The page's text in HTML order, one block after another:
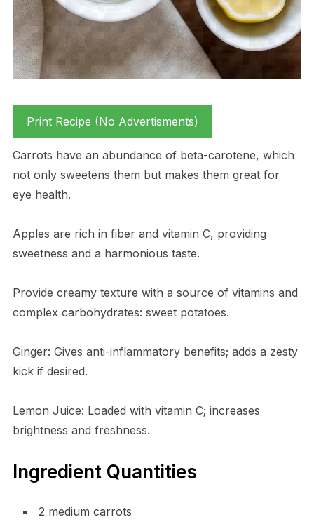
Print Recipe (No Advertisments)
Carrots have an abundance of beta-carotene, which
not only sweetens them but makes them great for
eye health.
Apples are rich in fiber and vitamin C, providing
sweetness and a harmonious taste.
Provide creamy texture with a source of vitamins and
complex carbohydrates: sweet potatoes.
Ginger: Gives anti-inflammatory benefits; adds a zesty
kick if desired.
Lemon Juice: Loaded with vitamin C; increases
brightness and freshness.
Ingredient Quantities
2 medium carrots